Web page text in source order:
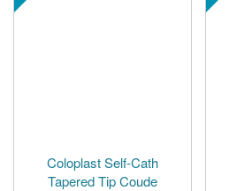
Coloplast Self-Cath
Tapered Tip Coude